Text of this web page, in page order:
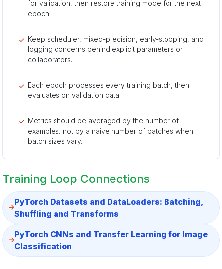
for validation, then restore training mode for the next
epoch.
Keep scheduler, mixed-precision, early-stopping, and
logging concerns behind explicit parameters or
collaborators.
Each epoch processes every training batch, then
evaluates on validation data.
Metrics should be averaged by the number of
examples, not by a naive number of batches when
batch sizes vary.
Training Loop Connections
PyTorch Datasets and DataLoaders: Batching,
Shuffling and Transforms
PyTorch CNNs and Transfer Learning for Image
Classification